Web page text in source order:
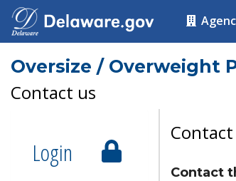
Oversize / Overweight
Contact us
Login
Contact
Contact